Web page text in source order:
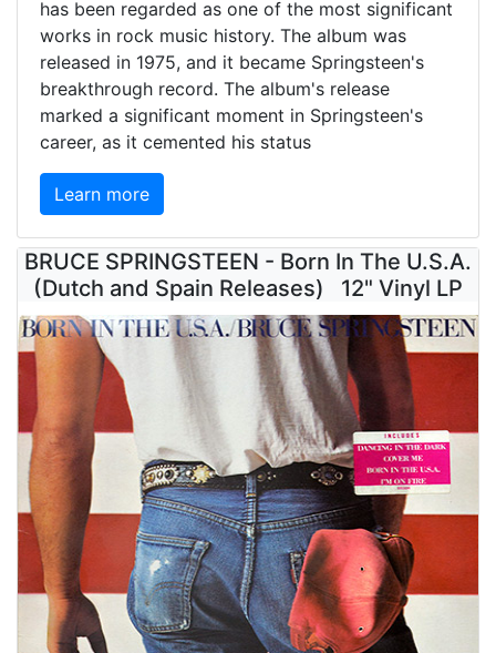
has been regarded as one of the most significant
works in rock music history. The album was
released in 1975, and it became Springsteen's
breakthrough record. The album's release
marked a significant moment in Springsteen's
career, as it cemented his status
Learn more
BRUCE SPRINGSTEEN - Born In The U.S.A.
(Dutch and Spain Releases) 12" Vinyl LP